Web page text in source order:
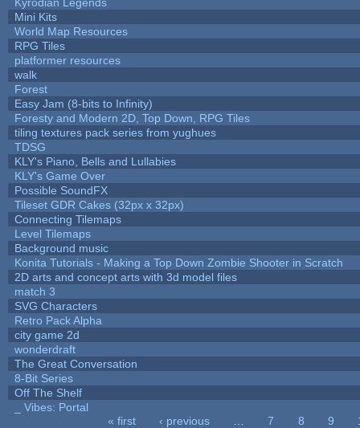
Mini Kits
World Map Resources
RPG Tiles
platformer resources
walk
Forest
Easy Jam (8-bits to Infinity)
Foresty and Modern 2D, Top Down, RPG Tiles
tiling textures pack series from yughues
TDSG
KLY's Piano, Bells and Lullabies
KLY's Game Over
Possible SoundFX
Tileset GDR Cakes (32px x 32px)
Connecting Tilemaps
Level Tilemaps
Background music
Konita Tutorials - Making a Top Down Zombie Shooter in Scratch
2D arts and concept arts with 3d model files
match 3
SVG Characters
Retro Pack Alpha
city game 2d
wonderdraft
The Great Conversation
8-Bit Series
Off The Shelf
_ Vibes: Portal
« first ‹ previous 7 8 9